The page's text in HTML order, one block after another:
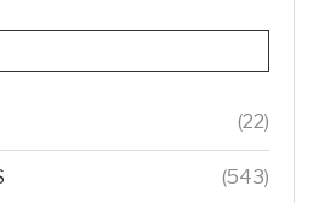
(22)
(543)